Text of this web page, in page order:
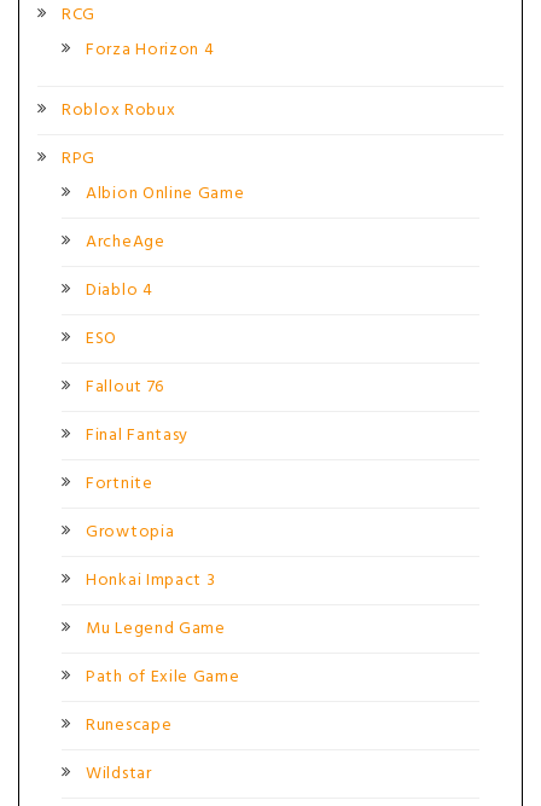
RCG
Forza Horizon 4
Roblox Robux
RPG
Albion Online Game
ArcheAge
Diablo 4
ESO
Fallout 76
Final Fantasy
Fortnite
Growtopia
Honkai Impact 3
Mu Legend Game
Path of Exile Game
Runescape
Wildstar